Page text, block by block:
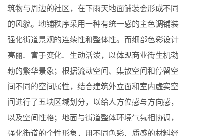
筑物与周边的社区，在下雨天地面铺装会形成不同
的风貌。地铺秩序采用一种有统一感的主色调铺装
强化街道景观的连续性和整体性。而细部色彩设计
亮丽、富于变化、生动活泼，以体现商业街生机勃
勃的繁华景象；根据流动空间、集散空间和停留空
间不同的空间属性，结合建筑外立面和室内虚实空
间进行了五块区域划分，以给人方位感与方向感，
以及空间性格；地面与街道整体环境气氛相协调，
强化街道的个性形象，用不同色彩、质感的材料经